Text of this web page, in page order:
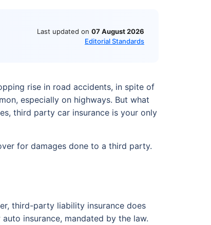
Last updated on 07 August 2026
Editorial Standards
rise in road accidents, in spite of
especially on highways. But what
third party car insurance is your only
for damages done to a third party.
third-party liability insurance does
insurance, mandated by the law.